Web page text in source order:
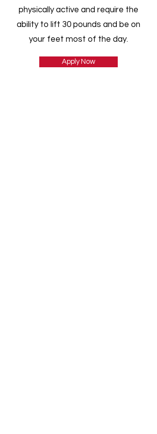
physically active and require the
ability to lift 30 pounds and be on
your feet most of the day.
Apply Now